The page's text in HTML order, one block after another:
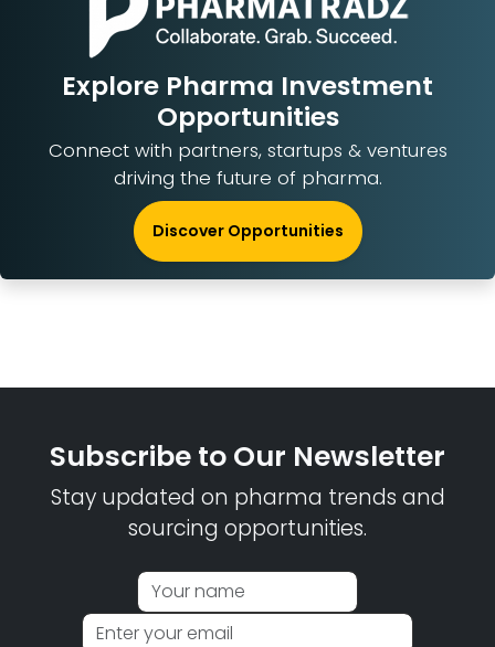
Explore Pharma Investment
Opportunities
Connect with partners, startups & ventures
driving the future of pharma.
Discover Opportunities
Subscribe to Our Newsletter
Stay updated on pharma trends and
sourcing opportunities.